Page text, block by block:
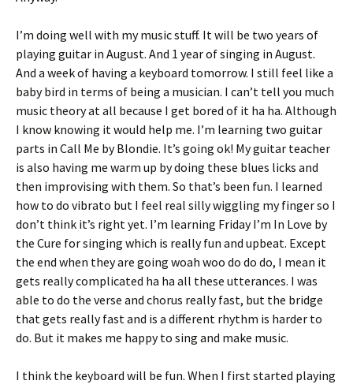
I’m doing well with my music stuff. It will be two years of
playing guitar in August. And 1 year of singing in August.
And a week of having a keyboard tomorrow. I still feel like a
baby bird in terms of being a musician. I can’t tell you much
music theory at all because I get bored of it ha ha. Although
I know knowing it would help me. I’m learning two guitar
parts in Call Me by Blondie. It’s going ok! My guitar teacher
is also having me warm up by doing these blues licks and
then improvising with them. So that’s been fun. I learned
how to do vibrato but I feel real silly wiggling my finger so I
don’t think it’s right yet. I’m learning Friday I’m In Love by
the Cure for singing which is really fun and upbeat. Except
the end when they are going woah woo do do do, I mean it
gets really complicated ha ha all these utterances. I was
able to do the verse and chorus really fast, but the bridge
that gets really fast and is a different rhythm is harder to
do. But it makes me happy to sing and make music.
I think the keyboard will be fun. When I first started playing